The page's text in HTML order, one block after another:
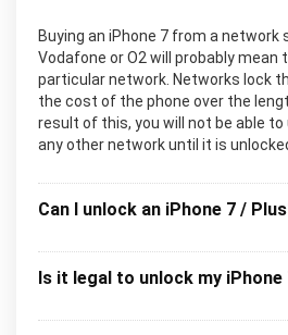
Buying an iPhone 7 from a network
Vodafone or O2 will probably
particular network. Networks lock
the cost of the phone over the
result of this, you will not be able to
any other network until it is
Can I unlock an iPhone 7 /
Is it legal to unlock my iPhone